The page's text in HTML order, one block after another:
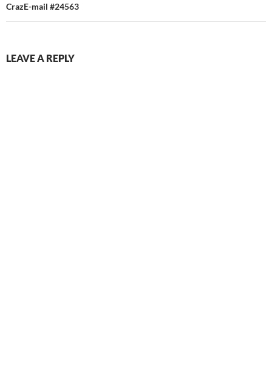
CrazE-mail #24563
LEAVE A REPLY